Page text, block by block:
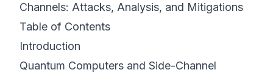
Channels: Attacks, Analysis, and Mitigations
Table of Contents
Introduction
Quantum Computers and Side-Channel